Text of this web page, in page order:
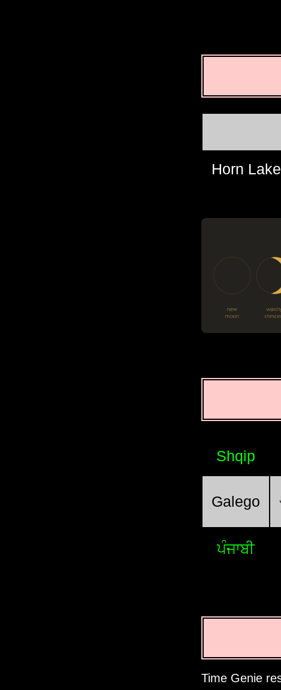
Horn Lake
Shqip
Galego
ਪੰਜਾਬੀ
Time Genie